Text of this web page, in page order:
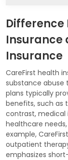
Difference
Insurance
Insurance
CareFirst health
substance abuse
plans typically
benefits, such as
contrast, medical
healthcare
example,
outpatient
emphasizes